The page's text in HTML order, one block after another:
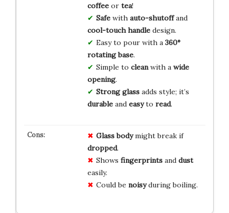
coffeeor tea!
Safewith auto-shutoffand
cool-touch handledesign.
Easy to pour with a 360°
rotating base.
Simple to cleanwith a wide
opening.
Strong glassadds style; it’s
durableand easyto read.
Glass bodymight break if
dropped.
Shows fingerprintsand dust
easily.
Could be noisyduring boiling.